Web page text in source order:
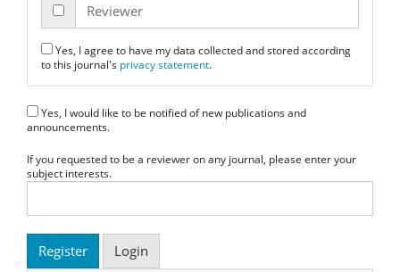
Reviewer
to this journal's privacy statement.
announcements.
If you requested to be a reviewer on any journal, please enter your
subject interests.
Register Login